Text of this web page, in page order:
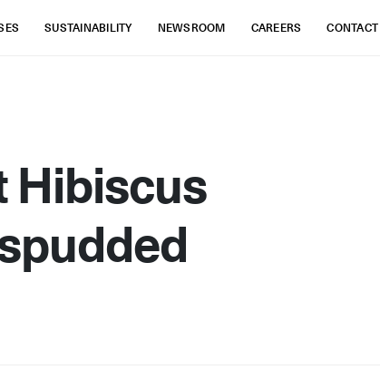
SUSTAINABILITY NEWSROOM CAREERS CONTACT
Hibiscus